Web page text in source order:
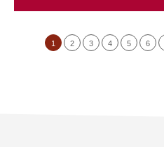
1 2 3 4 5 6